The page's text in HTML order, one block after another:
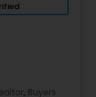
, Buyers